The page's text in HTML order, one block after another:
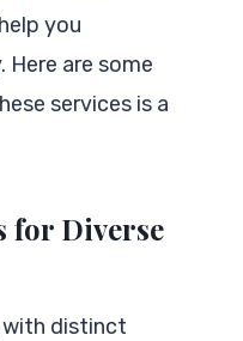
you
are some
services is a
for Diverse
with distinct